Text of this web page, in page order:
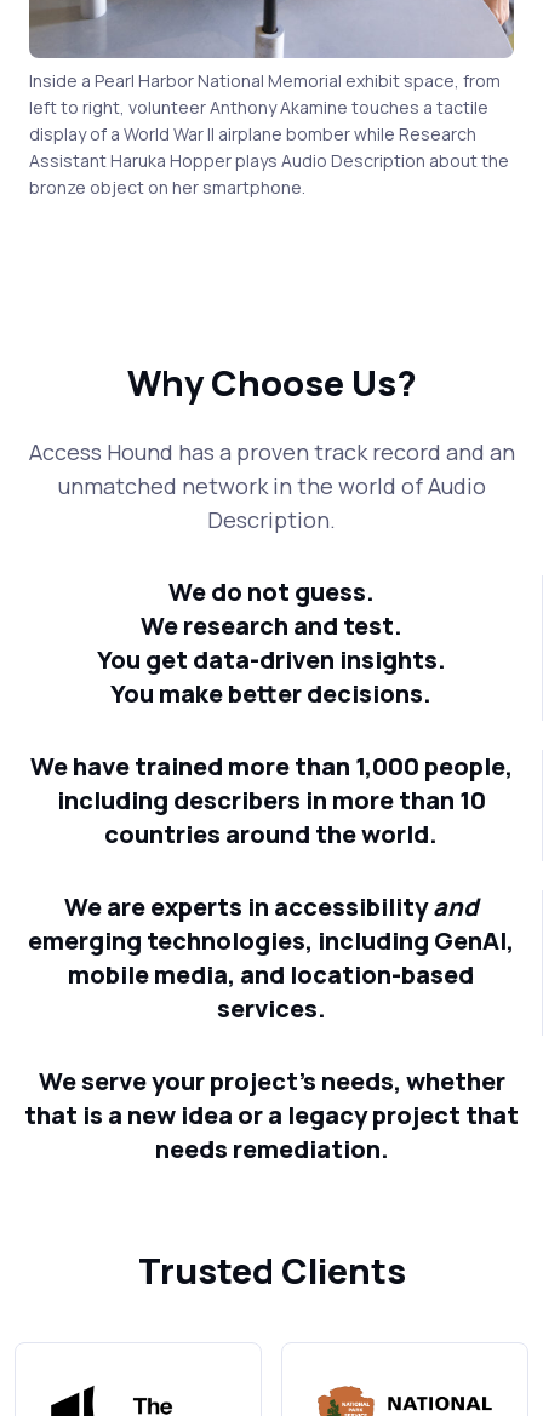
Inside a Pearl Harbor National Memorial exhibit space, from
left to right, volunteer Anthony Akamine touches a tactile
display of a World War II airplane bomber while Research
Assistant Haruka Hopper plays Audio Description about the
bronze object on her smartphone.
Why Choose Us?
Access Hound has a proven track record and an
unmatched network in the world of Audio
Description.
We do not guess.
We research and test.
You get data-driven insights.
You make better decisions.
We have trained more than 1,000 people,
including describers in more than 10
countries around the world.
We are experts in accessibilityand
emerging technologies, including GenAI,
mobile media, and location-based
services.
We serve your project's needs, whether
that is a new idea or a legacy project that
needs remediation.
Trusted Clients